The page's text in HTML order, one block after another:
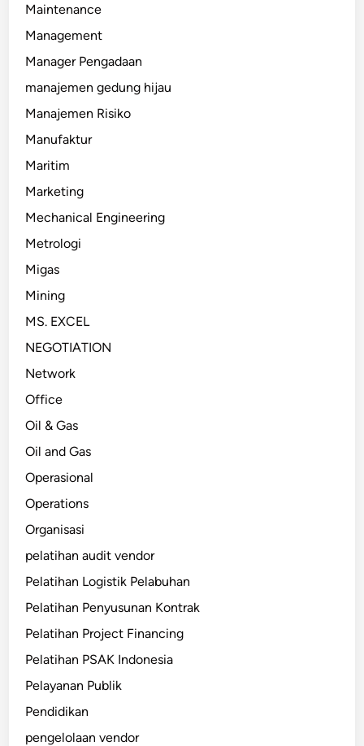
Maintenance
Management
Manager Pengadaan
manajemen gedung hijau
Manajemen Risiko
Manufaktur
Maritim
Marketing
Mechanical Engineering
Metrologi
Migas
Mining
MS. EXCEL
NEGOTIATION
Network
Office
Oil & Gas
Oil and Gas
Operasional
Operations
Organisasi
pelatihan audit vendor
Pelatihan Logistik Pelabuhan
Pelatihan Penyusunan Kontrak
Pelatihan Project Financing
Pelatihan PSAK Indonesia
Pelayanan Publik
Pendidikan
pengelolaan vendor